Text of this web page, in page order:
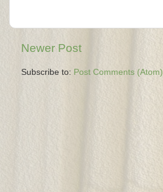
Newer Post
Subscribe to: Post Comments (Atom)